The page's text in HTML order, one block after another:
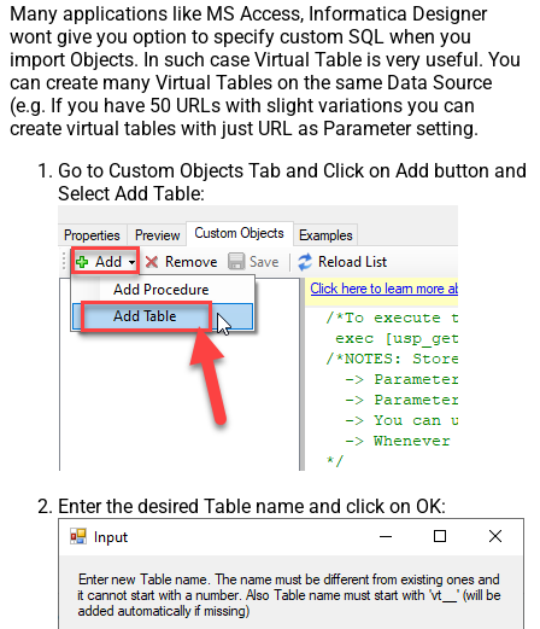
Many applications like MS Access, Informatica Designer
wont give you option to specify custom SQL when you
import Objects. In such case Virtual Table is very useful. You
can create many Virtual Tables on the same Data Source
(e.g. If you have 50 URLs with slight variations you can
create virtual tables with just URL as Parameter setting.
Go to Custom Objects Tab and Click on Add button and
Select Add Table:
Enter the desired Table name and click on OK: